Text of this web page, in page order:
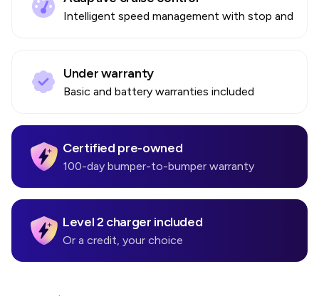
Intelligent speed management with stop and go
Under warranty
Basic and battery warranties included
Certified pre-owned
100-day bumper-to-bumper warranty
Level 2 charger included
Or a credit, your choice